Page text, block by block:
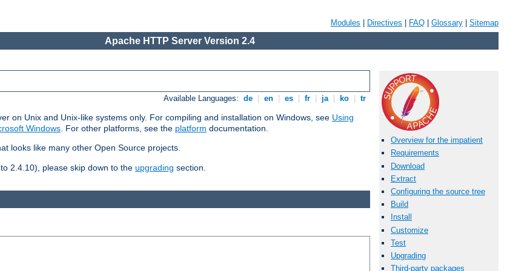
Modules Directives FAQ Glossary Sitemap
Apache HTTP Server Version 2.4
Available Languages: de en es fr ja ko tr
on Unix and Unix-like systems only. For compiling and installation on Windows, see Using
Windows. For other platforms, see the platform documentation.
looks like many other Open Source projects.
2.4.10), please skip down to the upgrading section.
Overview for the impatient
Requirements
Download
Extract
Configuring the source tree
Build
Install
Customize
Test
Upgrading
Third-party packages